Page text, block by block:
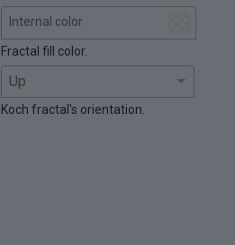
Internal color
Fractal fill color.
Koch fractal's orientation.